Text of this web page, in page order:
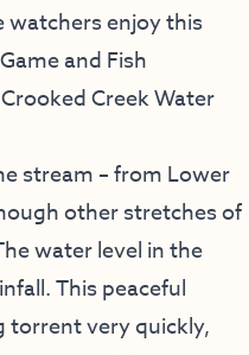
watchers enjoy this
and Fish
Creek Water
stream – from Lower
other stretches of
water level in the
This peaceful
torrent very quickly,